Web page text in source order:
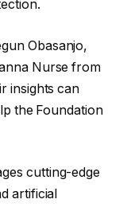
Obasanjo,
Nurse from
insights can
the Foundation
cutting-edge
artificial